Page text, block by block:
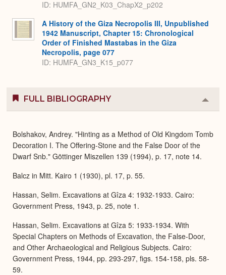
ID: HUMFA_GN2_K03_ChapX2_p202
A History of the Giza Necropolis III, Unpublished
1942 Manuscript, Chapter 15: Chronological
Order of Finished Mastabas in the Giza
Necropolis, page 077
ID: HUMFA_GN3_K15_p077
FULL BIBLIOGRAPHY
or
Bolshakov, Andrey. "Hinting as a Method of Old Kingdom Tomb
Decoration I. The Offering-Stone and the False Door of the
Dwarf Snb." Göttinger Miszellen 139 (1994), p. 17, note 14.
Balcz in Mitt. Kairo 1 (1930), pl. 17, p. 55.
Hassan, Selim. Excavations at Gîza 4: 1932-1933. Cairo:
Government Press, 1943, p. 25, note 1.
Hassan, Selim. Excavations at Gîza 5: 1933-1934. With
Special Chapters on Methods of Excavation, the False-Door,
and Other Archaeological and Religious Subjects. Cairo:
Government Press, 1944, pp. 293-297, figs. 154-158, pls. 58-
59.